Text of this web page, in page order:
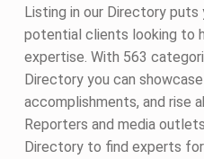
Listing in our Directory
potential clients looking to
expertise. With 563
Directory you can
accomplishments, and rise
Reporters and media
Directory to find experts for